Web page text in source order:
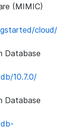
(MIMIC)
cloud/
Database
10.7.0/
Database